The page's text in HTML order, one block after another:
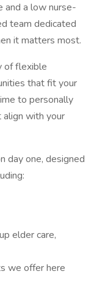
and a low nurse-
team dedicated
it matters most.
of flexible
that fit your
to personally
with your
day one, designed
elder care,
we offer here